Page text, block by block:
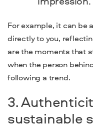
For example, it can be
directly to you,
are the moments that
when the person
following a trend.
3.
sustainable